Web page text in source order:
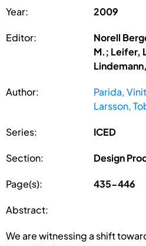
Year: 2009
Editor:
Norell
M.; Leifer,
Author: Parida, Vinit
Larsson,
Series: ICED
Section: Design
Page(s): 435-446
Abstract:
We are witnessing a shift